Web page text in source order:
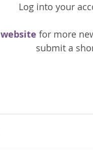
Log into your
website for more
submit a